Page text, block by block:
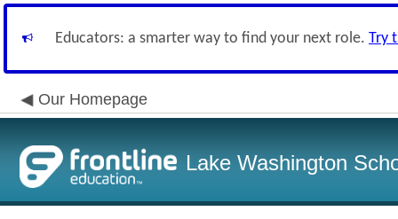
Educators: a smarter way to find your next role. Try
Our Homepage
Lake Washington